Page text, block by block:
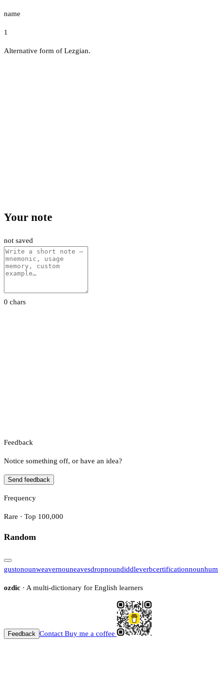
name
1
Alternative form of Lezgian.
Your note
not saved
0 chars
Feedback
Notice something off, or have an idea?
Send feedback
Frequency
Rare · Top 100,000
Random
gustonounweavernouneavesdropnoundiddleverbcertificationnoun
ozdic · A multi-dictionary for English learners
Feedback Contact Buy me a coffee